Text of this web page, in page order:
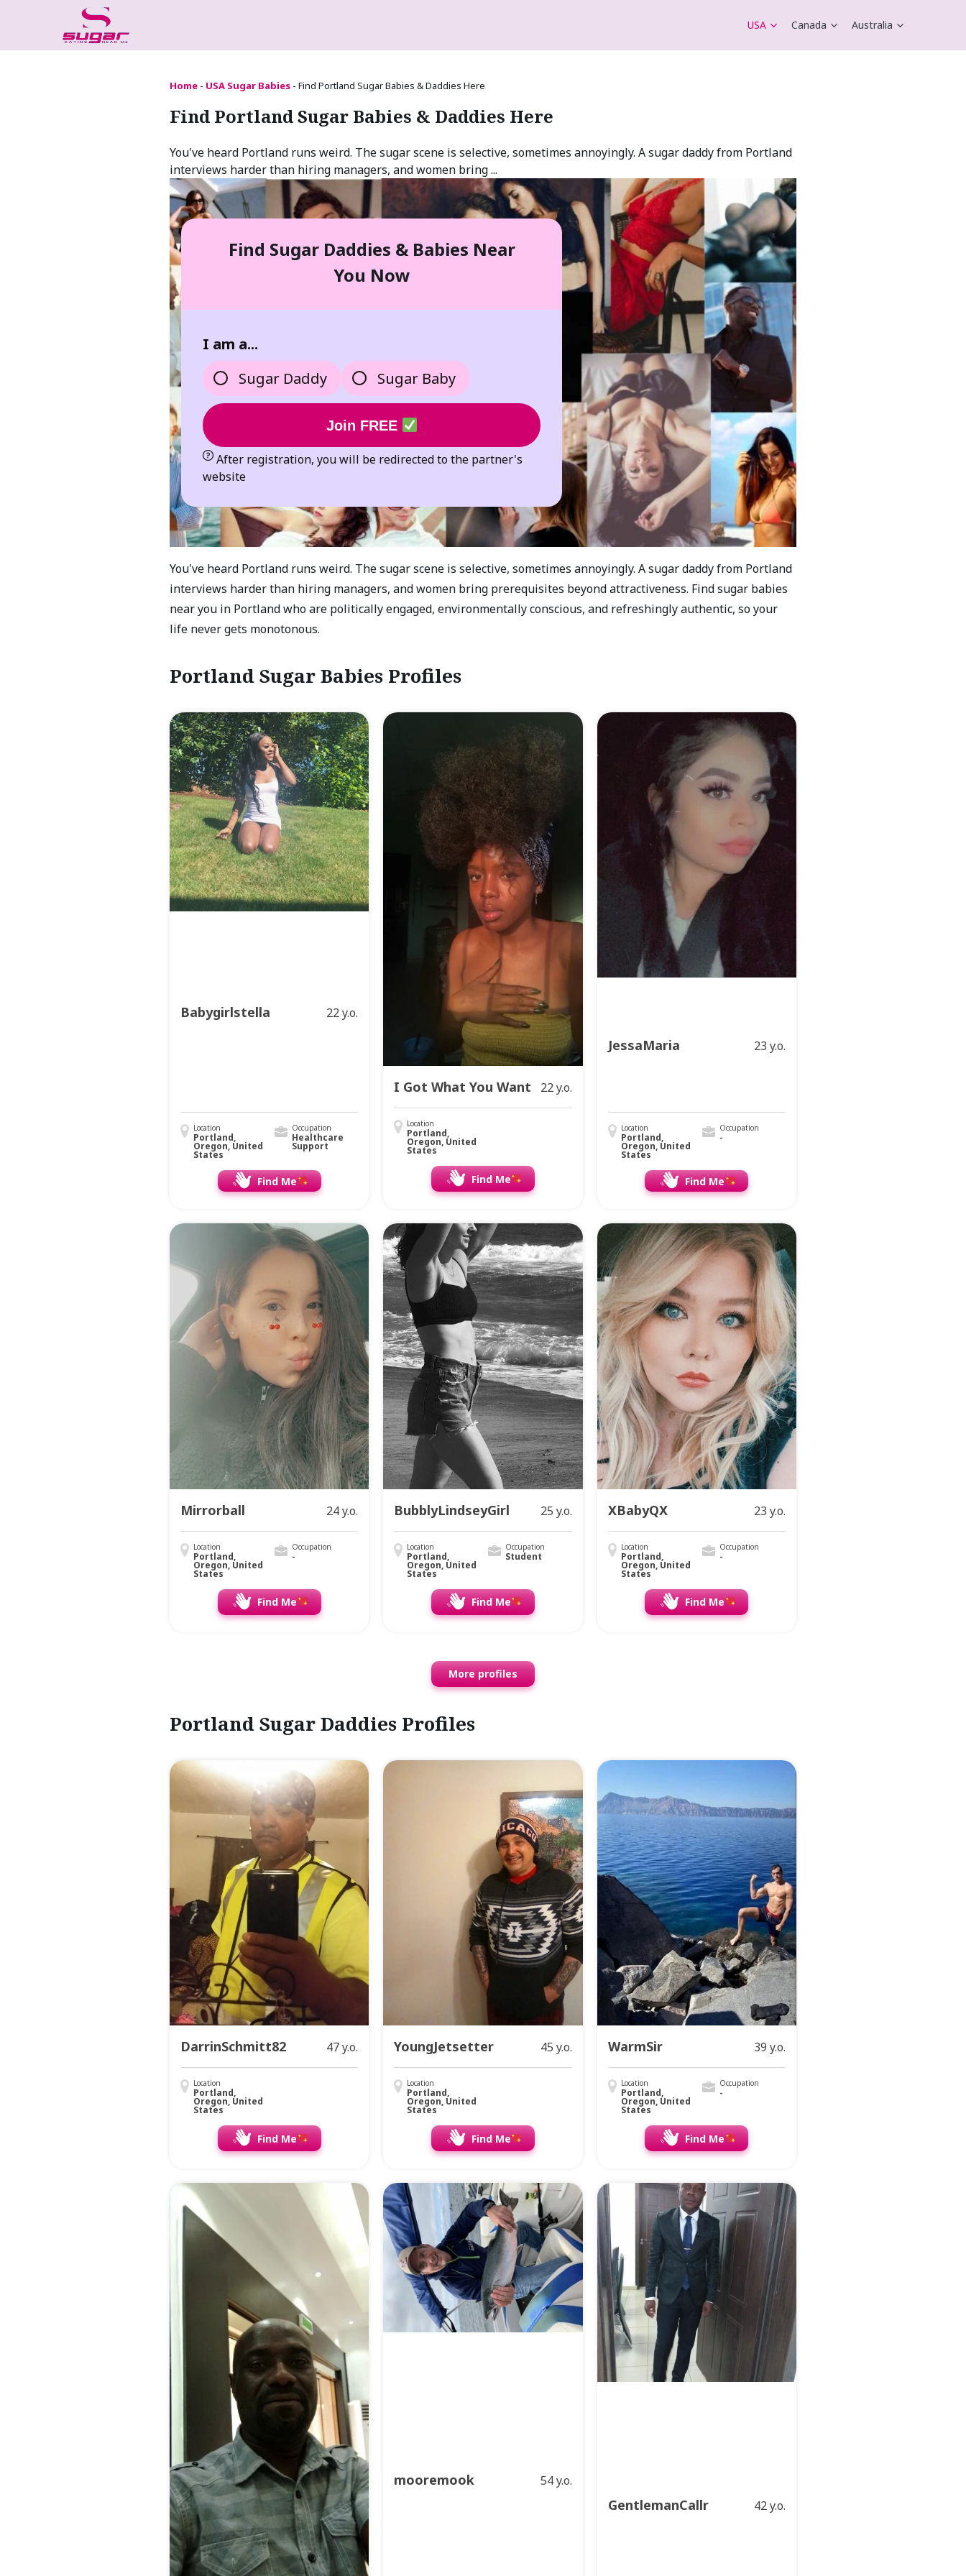
USA Canada Australia
Home - USA Sugar Babies -Find Portland Sugar Babies & Daddies Here
Find Portland Sugar Babies & Daddies Here
You've heard Portland runs weird. The sugar scene is selective, sometimes annoyingly. A sugar daddy from Portland
interviews harder than hiring managers, and women bring ...
Find Sugar Daddies & Babies Near
You Now
I am a...
Sugar Daddy
Sugar Baby
Join FREE
After registration, you will be redirected to the partner's
website
You've heard Portland runs weird. The sugar scene is selective, sometimes annoyingly. A sugar daddy from Portland
interviews harder than hiring managers, and women bring prerequisites beyond attractiveness. Find sugar babies
near you in Portland who are politically engaged, environmentally conscious, and refreshingly authentic, so your
life never gets monotonous.
Portland Sugar Babies Profiles
Babygirlstella 22 y.o.
Location
Portland,
Oregon, United
States
Occupation
Healthcare
Support
Find Me
I Got What You Want 22 y.o.
Location
Portland,
Oregon, United
States
Find Me
JessaMaria 23 y.o.
Location
Portland,
Oregon, United
States
Occupation
-
Find Me
Mirrorball 24 y.o.
Location
Portland,
Oregon, United
States
Occupation
-
Find Me
BubblyLindseyGirl 25 y.o.
Location
Portland,
Oregon, United
States
Occupation
Student
Find Me
XBabyQX 23 y.o.
Location
Portland,
Oregon, United
States
Occupation
-
Find Me
More profiles
Portland Sugar Daddies Profiles
DarrinSchmitt82 47 y.o.
Location
Portland,
Oregon, United
States
Find Me
YoungJetsetter 45 y.o.
Location
Portland,
Oregon, United
States
Find Me
WarmSir 39 y.o.
Location
Portland,
Oregon, United
States
Occupation
-
Find Me
mooremook 54 y.o.
GentlemanCallr 42 y.o.